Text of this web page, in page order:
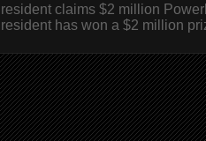
claims $2 million
resident has won a $2 million